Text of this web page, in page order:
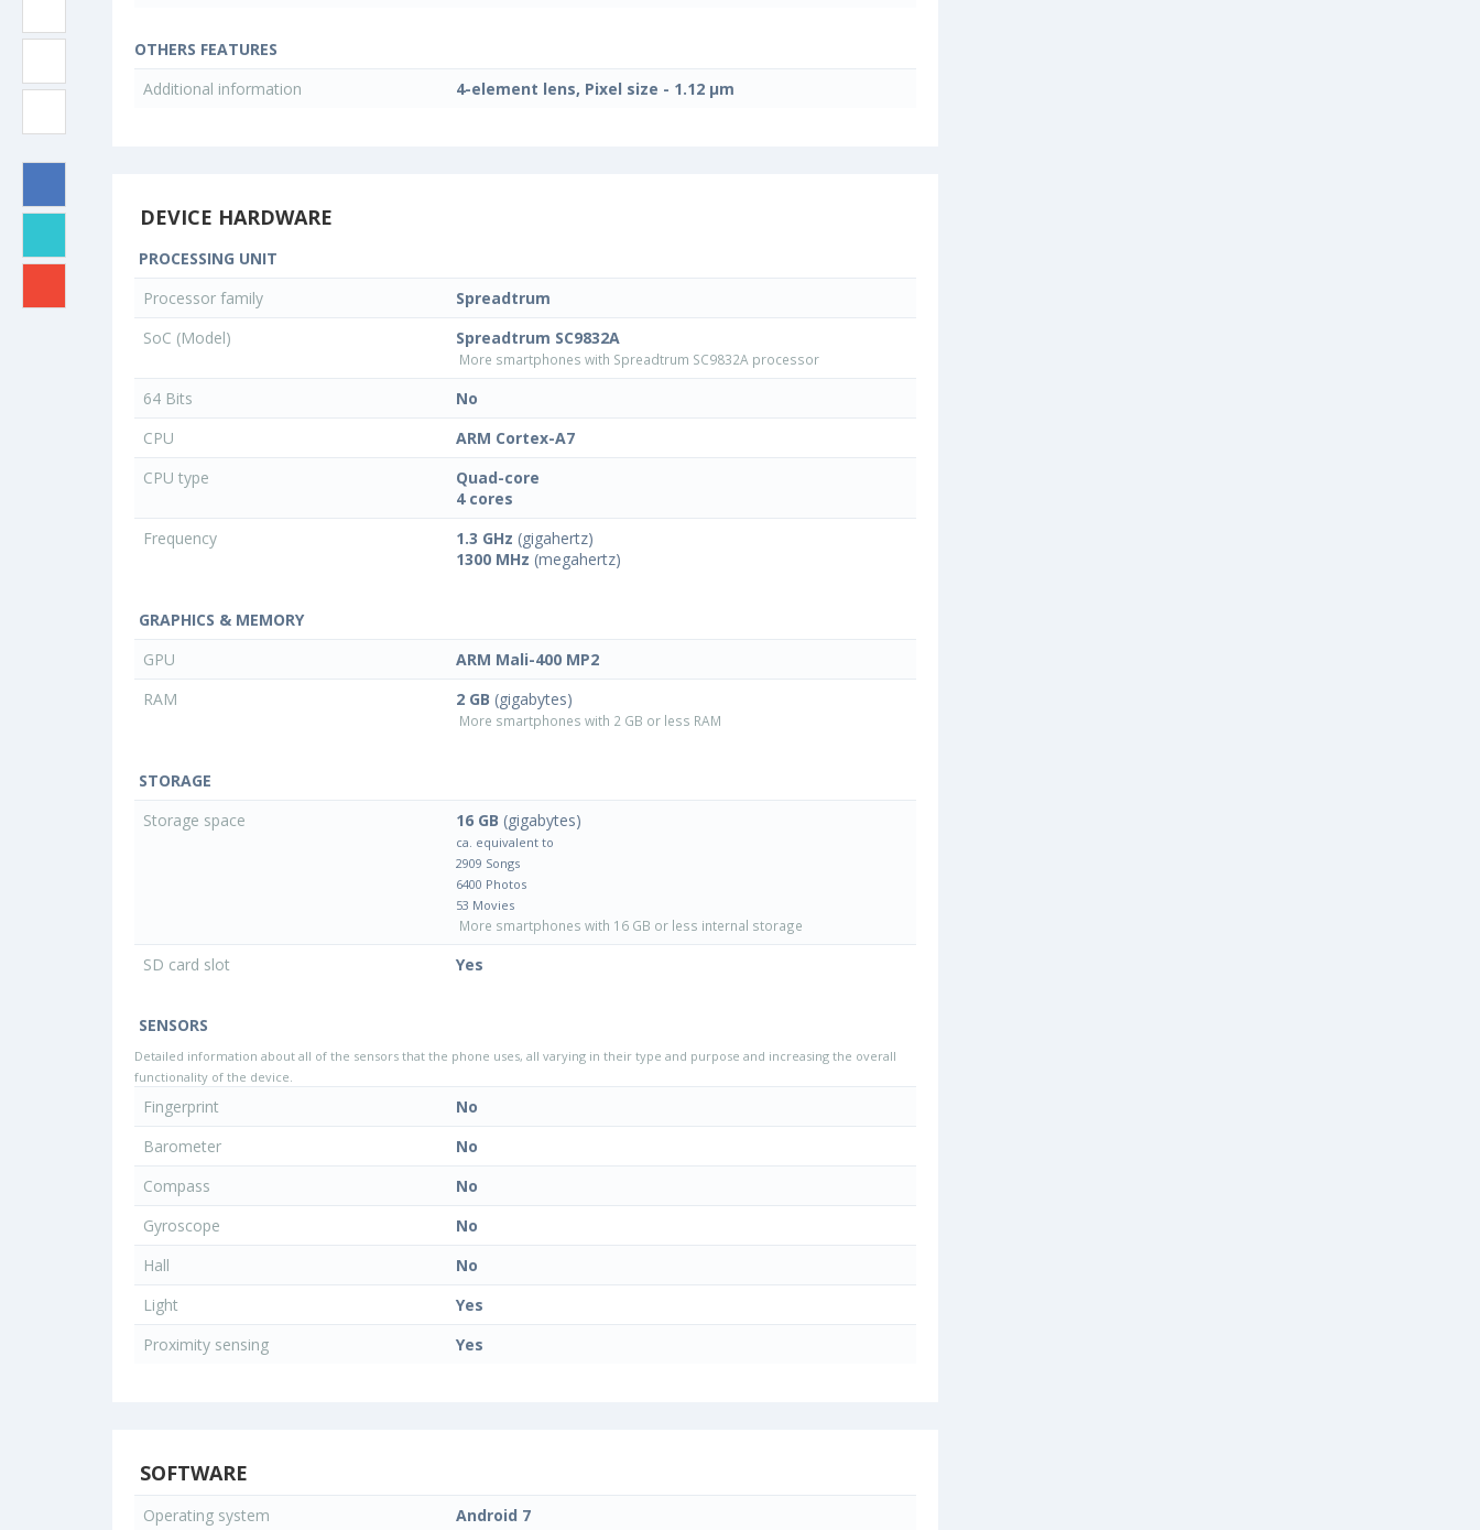
OTHERS FEATURES
Additional information
4-element lens, Pixel size - 1.12 μm
DEVICE HARDWARE
PROCESSING UNIT
Processor family
Spreadtrum
SoC (Model)
Spreadtrum SC9832A
More smartphones with Spreadtrum SC9832A processor
64 Bits
No
CPU
ARM Cortex-A7
CPU type
Quad-core
4 cores
Frequency
1.3 GHz (gigahertz)
1300 MHz (megahertz)
GRAPHICS & MEMORY
GPU
ARM Mali-400 MP2
RAM
2 GB (gigabytes)
More smartphones with 2 GB or less RAM
STORAGE
Storage space
16 GB (gigabytes)
ca. equivalent to
2909 Songs
6400 Photos
53 Movies
More smartphones with 16 GB or less internal storage
SD card slot Yes
SENSORS
Detailed information about all of the sensors that the phone uses, all varying in their type and purpose and increasing the overall
functionality of the device.
Fingerprint
No
Barometer
No
Compass
No
Gyroscope
No
Hall
No
Light
Yes
Proximity sensing
Yes
SOFTWARE
Operating system Android 7